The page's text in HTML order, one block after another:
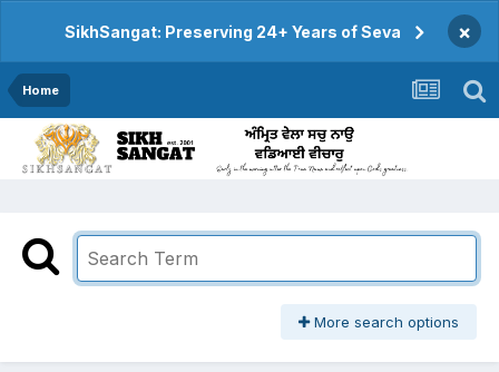
SikhSangat: Preserving 24+ Years of Seva ×
Home
More search options